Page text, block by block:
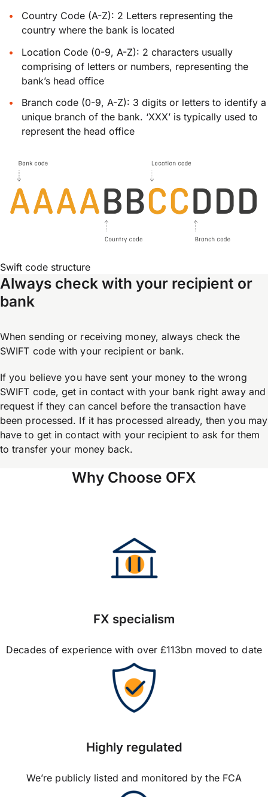
Country Code (A-Z): 2 Letters representing the
country where the bank is located
Location Code (0-9, A-Z): 2 characters usually
comprising of letters or numbers, representing the
bank’s head office
Branch code (0-9, A-Z): 3 digits or letters to identify a
unique branch of the bank. ‘XXX’ is typically used to
represent the head office
Swift code structure
Always check with your recipient or
bank
When sending or receiving money, always check the
SWIFT code with your recipient or bank.
If you believe you have sent your money to the wrong
SWIFT code, get in contact with your bank right away and
request if they can cancel before the transaction have
been processed. If it has processed already, then you may
have to get in contact with your recipient to ask for them
to transfer your money back.
Why Choose OFX
FX specialism
Decades of experience with over £113bn moved to date
Highly regulated
We’re publicly listed and monitored by the FCA